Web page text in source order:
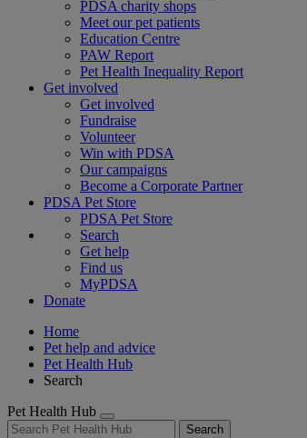
PDSA charity shops
Meet our pet patients
Education Centre
PAW Report
Pet Health Inequality Report
Get involved
Get involved
Fundraise
Volunteer
Win with PDSA
Our campaigns
Become a Corporate Partner
PDSA Pet Store
PDSA Pet Store
Search
Get help
Find us
MyPDSA
Donate
Home
Pet help and advice
Pet Health Hub
Search
Pet Health Hub
Search